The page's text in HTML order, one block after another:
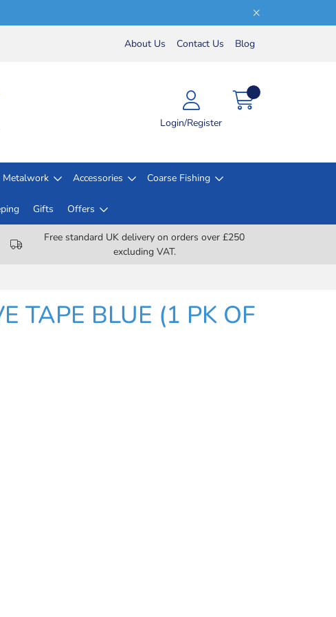
About Us Contact Us Blog
Login/Register
Metalwork Accessories Coarse Fishing
Gifts Offers
Free standard UK delivery on orders over £250
excluding VAT.
TAPE BLUE (1 PK OF